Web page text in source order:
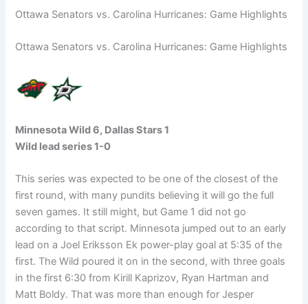
Ottawa Senators vs. Carolina Hurricanes: Game Highlights
Ottawa Senators vs. Carolina Hurricanes: Game Highlights
Minnesota Wild 6, Dallas Stars 1
Wild lead series 1-0
This series was expected to be one of the closest of the
first round, with many pundits believing it will go the full
seven games. It still might, but Game 1 did not go
according to that script. Minnesota jumped out to an early
lead on a Joel Eriksson Ek power-play goal at 5:35 of the
first. The Wild poured it on in the second, with three goals
in the first 6:30 from Kirill Kaprizov, Ryan Hartman and
Matt Boldy. That was more than enough for Jesper